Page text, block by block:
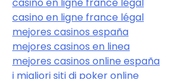
casino en ligne france légal
mejores casinos españa
mejores casinos en linea
mejores casinos online españa
i migliori siti di poker online